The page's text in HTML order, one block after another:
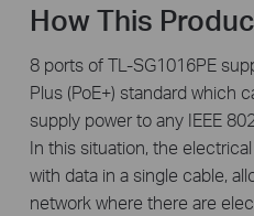
How This
8 ports of TL-SG1016PE
Plus (PoE+) standard which
supply power to any IEEE
In this situation, the
with data in a single cable,
network where there are